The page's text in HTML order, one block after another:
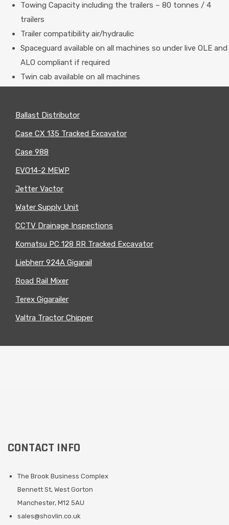
Towing Capacity including the trailers – 80 tonnes / 4
trailers
Trailer compatibility air/hydraulic
Spaceguard available on all machines so under live OLE and
ALO compliant if required
Twin cab available on all machines
ROAD
RAIL
MACHINES
Ballast Distributor
Case CX 135 Tracked Excavator
Case 988
EVO14-2 MEWP
Jetter Vactor
Water Supply Unit
CCTV Drainage Inspections
Komatsu PC 128 RR Tracked Excavator
Liebherr 924A Gigarail
Road Rail Mixer
Terex Gigarailer
Valtra Tractor Chipper
CONTACT INFO
The Brook Business Complex
Bennett St, West Gorton
Manchester, M12 5AU
sales@shovlin.co.uk